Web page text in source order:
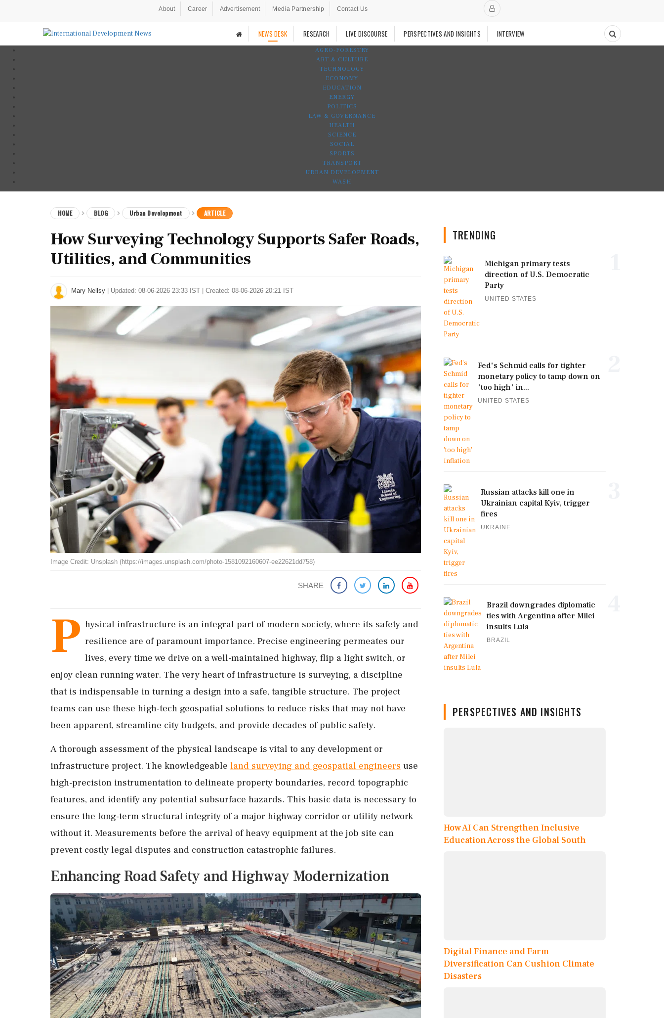
About Career Advertisement Media Partnership Contact Us
NEWS DESK RESEARCH LIVE DISCOURSE PERSPECTIVES AND INSIGHTS INTERVIEW
AGRO-FORESTRY
ART & CULTURE
TECHNOLOGY
ECONOMY
EDUCATION
ENERGY
POLITICS
LAW & GOVERNANCE
HEALTH
SCIENCE
SOCIAL
SPORTS
TRANSPORT
URBAN DEVELOPMENT
WASH
HOME BLOG Urban Development ARTICLE
How Surveying Technology Supports Safer Roads,
Utilities, and Communities
Mary Nellsy Updated: 08-06-2026 23:33 IST | Created: 08-06-2026 20:21 IST
Image Credit: Unsplash (https://images.unsplash.com/photo-1581092160607-ee22621dd758)
SHARE
P hysical infrastructure is an integral part of modern society, where its safety and
resilience are of paramount importance. Precise engineering permeates our
lives, every time we drive on a well-maintained highway, flip a light switch, or
enjoy clean running water. The very heart of infrastructure is surveying, a discipline
that is indispensable in turning a design into a safe, tangible structure. The project
teams can use these high-tech geospatial solutions to reduce risks that may not have
been apparent, streamline city budgets, and provide decades of public safety.
A thorough assessment of the physical landscape is vital to any development or
infrastructure project. The knowledgeable land surveying and geospatial engineers use
high-precision instrumentation to delineate property boundaries, record topographic
features, and identify any potential subsurface hazards. This basic data is necessary to
ensure the long-term structural integrity of a major highway corridor or utility network
without it. Measurements before the arrival of heavy equipment at the job site can
prevent costly legal disputes and construction catastrophic failures.
Enhancing Road Safety and Highway Modernization
TRENDING
Michigan primary tests
direction of U.S. Democratic
Party
UNITED STATES
Fed's Schmid calls for tighter
monetary policy to tamp down on
'too high' in...
UNITED STATES
Russian attacks kill one in
Ukrainian capital Kyiv, trigger
fires
UKRAINE
Brazil downgrades diplomatic
ties with Argentina after Milei
insults Lula
BRAZIL
PERSPECTIVES AND INSIGHTS
How AI Can Strengthen Inclusive
Education Across the Global South
Digital Finance and Farm
Diversification Can Cushion Climate
Disasters